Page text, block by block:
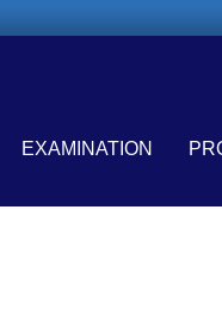
EXAMINATION